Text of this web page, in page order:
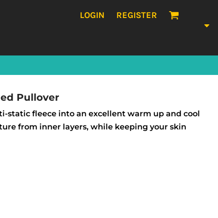
LOGIN REGISTER
Pullover
static fleece into an excellent warm up and cool
from inner layers, while keeping your skin